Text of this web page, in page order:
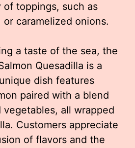
toppings, such as
caramelized onions.
a taste of the sea, the
Quesadilla is a
dish features
paired with a blend
vegetables, all wrapped
Customers appreciate
of flavors and the